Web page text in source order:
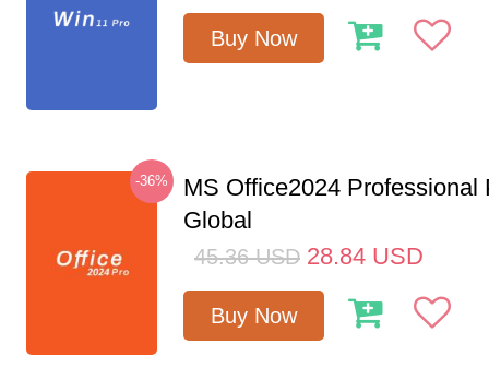
Buy Now
-36%
MS Office2024 Professional
Global
45.36 USD 28.84 USD
Buy Now